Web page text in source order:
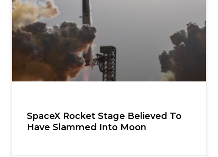
SpaceX Rocket Stage Believed To
Have Slammed Into Moon